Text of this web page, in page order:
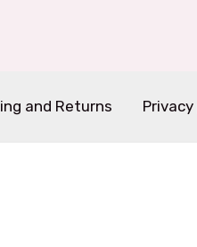
and Returns